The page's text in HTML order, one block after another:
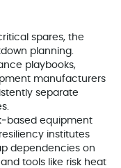
spares, the
planning.
playbooks,
manufacturers
separate
equipment
institutes
dependencies on
tools like risk heat